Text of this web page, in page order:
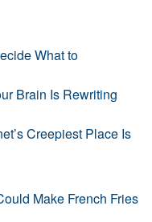
What to
Brain Is Rewriting
Creepiest Place Is
Make French Fries